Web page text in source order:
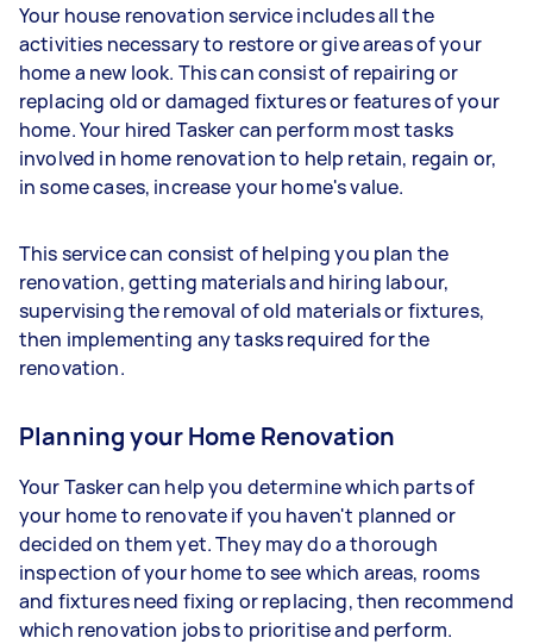
Your house renovation service includes all the
activities necessary to restore or give areas of your
home a new look. This can consist of repairing or
replacing old or damaged fixtures or features of your
home. Your hired Tasker can perform most tasks
involved in home renovation to help retain, regain or,
in some cases, increase your home's value.
This service can consist of helping you plan the
renovation, getting materials and hiring labour,
supervising the removal of old materials or fixtures,
then implementing any tasks required for the
renovation.
Planning your Home Renovation
Your Tasker can help you determine which parts of
your home to renovate if you haven't planned or
decided on them yet. They may do a thorough
inspection of your home to see which areas, rooms
and fixtures need fixing or replacing, then recommend
which renovation jobs to prioritise and perform.